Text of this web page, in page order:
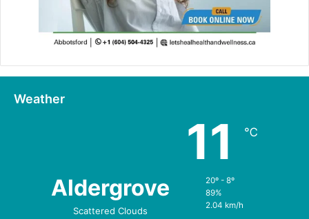
Weather
Aldergrove
Scattered Clouds
11 ℃
20º - 8º
89%
2.04 km/h